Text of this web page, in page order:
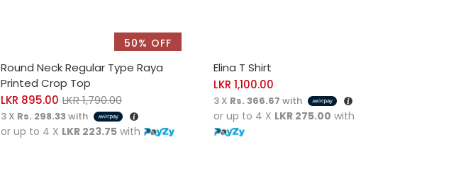
50% OFF
Round Neck Regular Type Raya
Printed Crop Top
LKR 895.00 LKR1,790.00
3 X Rs. 298.33with
or up to 4 X LKR 223.75 with
Elina T Shirt
LKR 1,100.00
3 X Rs. 366.67 with
or up to 4 X LKR 275.00 with